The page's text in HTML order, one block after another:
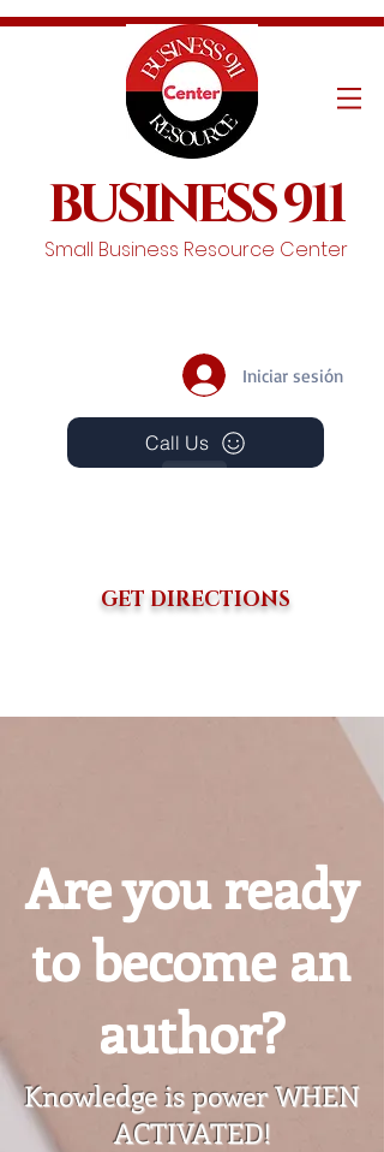
BUSINESS 911
Small Business Resource Center
Iniciar sesión
Call Us
Events
GET DIRECTIONS
Are you ready
to become an
author?
Knowledge is power WHEN
ACTIVATED!